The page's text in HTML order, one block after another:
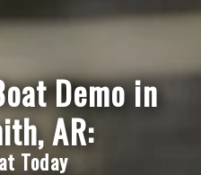
Demo in
AR:
Today